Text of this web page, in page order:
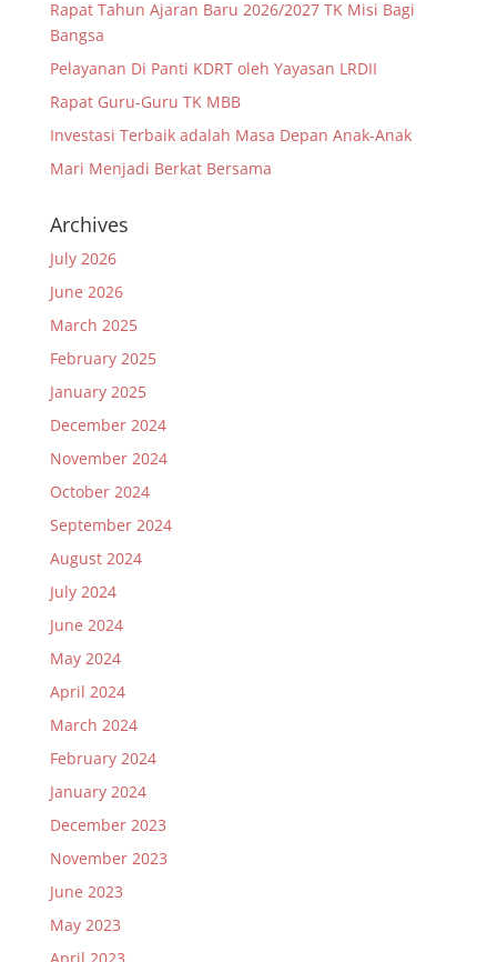
Rapat Tahun Ajaran Baru 2026/2027 TK Misi Bagi
Bangsa
Pelayanan Di Panti KDRT oleh Yayasan LRDII
Rapat Guru-Guru TK MBB
Investasi Terbaik adalah Masa Depan Anak-Anak
Mari Menjadi Berkat Bersama
Archives
July 2026
June 2026
March 2025
February 2025
January 2025
December 2024
November 2024
October 2024
September 2024
August 2024
July 2024
June 2024
May 2024
April 2024
March 2024
February 2024
January 2024
December 2023
November 2023
June 2023
May 2023